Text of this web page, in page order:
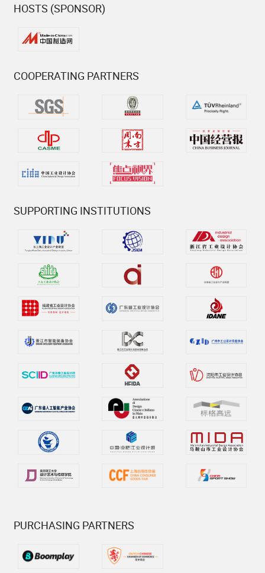
HOSTS (SPONSOR)
COOPERATING PARTNERS
SUPPORTING INSTITUTIONS
PURCHASING PARTNERS